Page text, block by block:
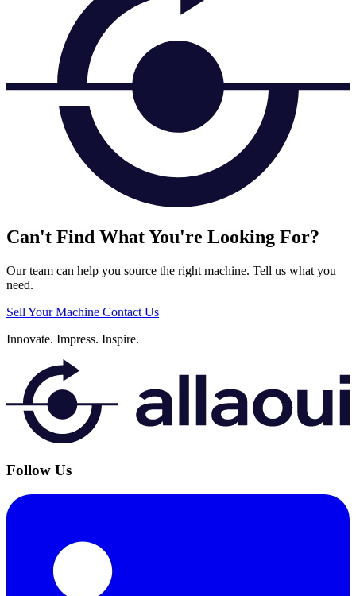
Can't Find What You're Looking For?
Our team can help you source the right machine. Tell us what you
need.
Sell Your Machine Contact Us
Innovate. Impress. Inspire.
Follow Us